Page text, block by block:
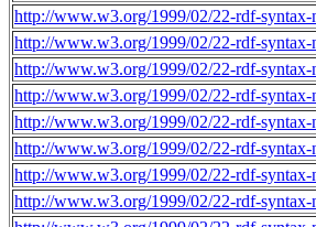
http://www.w3.org/1999/02/22-rdf-syntax-
http://www.w3.org/1999/02/22-rdf-syntax-
http://www.w3.org/1999/02/22-rdf-syntax-
http://www.w3.org/1999/02/22-rdf-syntax-
http://www.w3.org/1999/02/22-rdf-syntax-
http://www.w3.org/1999/02/22-rdf-syntax-
http://www.w3.org/1999/02/22-rdf-syntax-
http://www.w3.org/1999/02/22-rdf-syntax-